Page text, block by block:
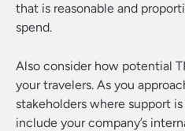
that is reasonable and
spend.
Also consider how potential
your travelers. As you
stakeholders where support
include your company’s